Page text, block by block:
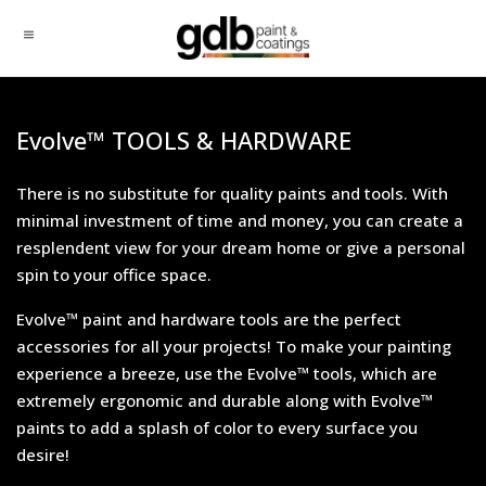
Evolve™ TOOLS & HARDWARE
There is no substitute for quality paints and tools. With
minimal investment of time and money, you can create a
resplendent view for your dream home or give a personal
spin to your office space.
Evolve™ paint and hardware tools are the perfect
accessories for all your projects! To make your painting
experience a breeze, use the Evolve™ tools, which are
extremely ergonomic and durable along with Evolve™
paints to add a splash of color to every surface you
desire!